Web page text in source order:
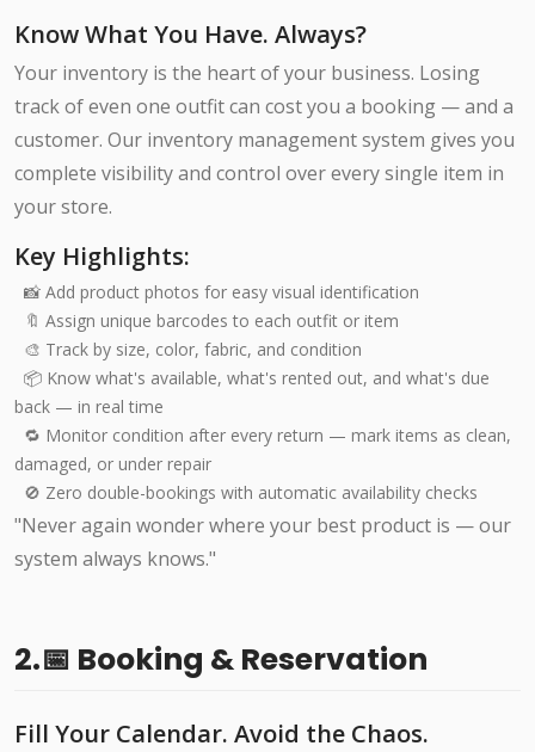
Know What You Have. Always?
Your inventory is the heart of your business. Losing
track of even one outfit can cost you a booking — and a
customer. Our inventory management system gives you
complete visibility and control over every single item in
your store.
Key Highlights:
📸 Add product photos for easy visual identification
🔖 Assign unique barcodes to each outfit or item
🎨 Track by size, color, fabric, and condition
📦 Know what's available, what's rented out, and what's due
back — in real time
🔁 Monitor condition after every return — mark items as clean,
damaged, or under repair
🚫 Zero double-bookings with automatic availability checks
"Never again wonder where your best product is — our
system always knows."
2.📅 Booking & Reservation
Fill Your Calendar. Avoid the Chaos.